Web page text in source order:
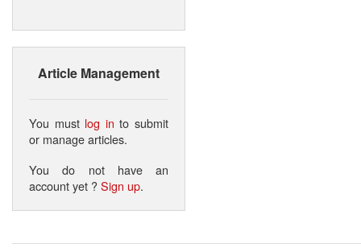
Article Management
You must log in to submit
or manage articles.
You do not have an
account yet ?Sign up.